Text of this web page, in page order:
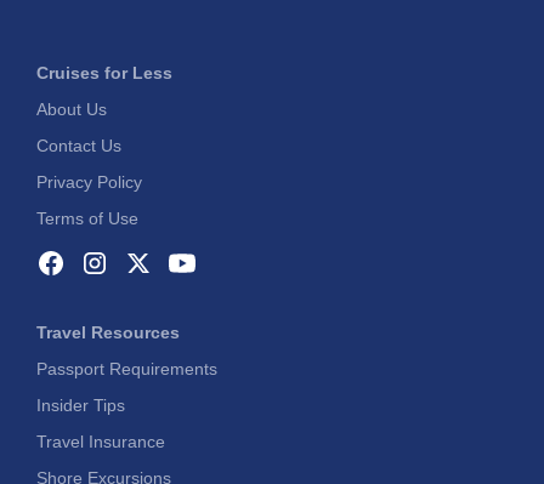
Cruises for Less
About Us
Contact Us
Privacy Policy
Terms of Use
Travel Resources
Passport Requirements
Insider Tips
Travel Insurance
Shore Excursions